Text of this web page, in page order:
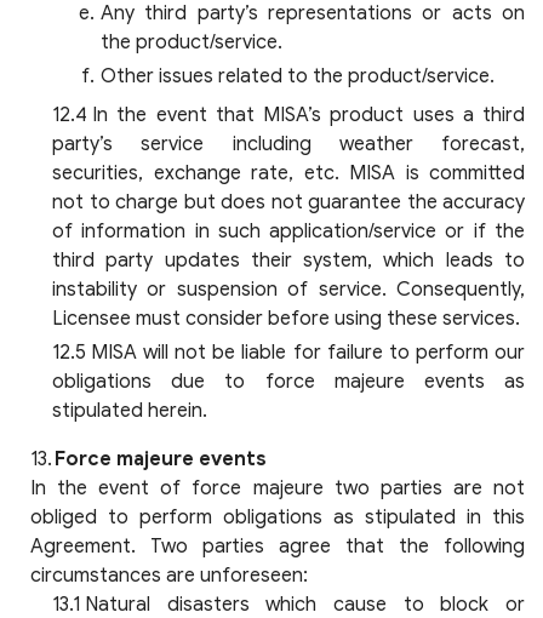
Any third party’s representations or acts on
the product/service.
Other issues related to the product/service.
In the event that MISA’s product uses a third
party’s service including weather forecast,
securities, exchange rate, etc. MISA is committed
not to charge but does not guarantee the accuracy
of information in such application/service or if the
third party updates their system, which leads to
instability or suspension of service. Consequently,
Licensee must consider before using these services.
MISA will not be liable for failure to perform our
obligations due to force majeure events as
stipulated herein.
Force majeure events
In the event of force majeure two parties are not
obliged to perform obligations as stipulated in this
Agreement. Two parties agree that the following
circumstances are unforeseen:
Natural disasters which cause to block or